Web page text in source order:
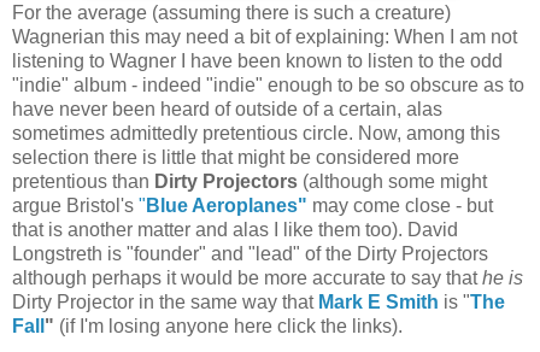
For the average (assuming there is such a creature)
Wagnerian this may need a bit of explaining: When I am not
listening to Wagner I have been known to listen to the odd
"indie" album - indeed "indie" enough to be so obscure as to
have never been heard of outside of a certain, alas
sometimes admittedly pretentious circle. Now, among this
selection there is little that might be considered more
pretentious than Dirty Projectors (although some might
argue Bristol's " Blue Aeroplanes" may come close - but
that is another matter and alas I like them too). David
Longstreth is "founder" and "lead" of the Dirty Projectors
although perhaps it would be more accurate to say thathe is
Dirty Projector in the same way that Mark E Smith is "The
Fall " (if I'm losing anyone here click the links).